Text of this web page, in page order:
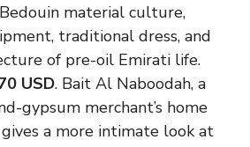
material culture,
traditional dress, and
of pre-oil Emirati life.
USD. Bait Al Naboodah, a
gypsum merchant’s home
a more intimate look at